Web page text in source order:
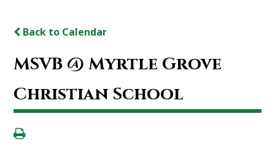
Back to Calendar
MSVB @ Myrtle Grove
Christian School